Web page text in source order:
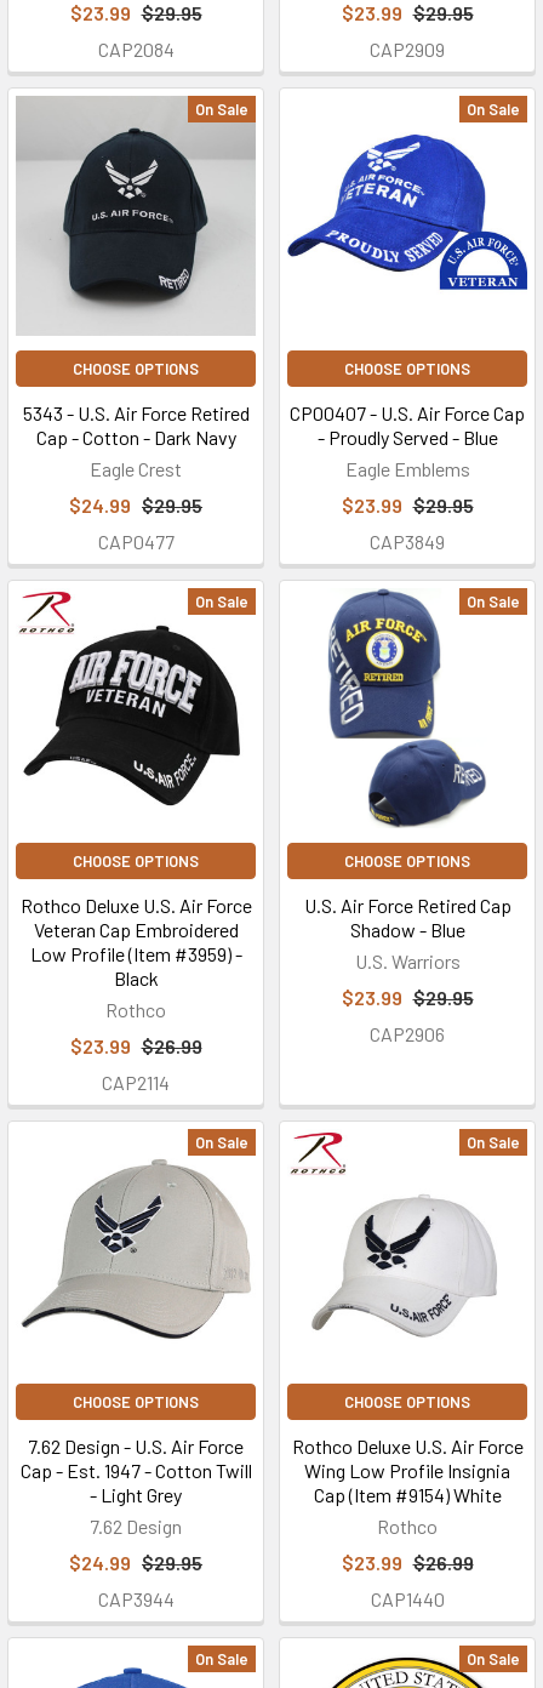
$23.99 $29.95
CAP2084
$23.99 $29.95
CAP2909
On Sale
CHOOSE OPTIONS
5343 - U.S. Air Force Retired
Cap - Cotton - Dark Navy
Eagle Crest
$24.99 $29.95
CAP0477
On Sale
CHOOSE OPTIONS
CP00407 - U.S. Air Force Cap
- Proudly Served - Blue
Eagle Emblems
$23.99 $29.95
CAP3849
On Sale
CHOOSE OPTIONS
Rothco Deluxe U.S. Air Force
Veteran Cap Embroidered
Low Profile (Item #3959) -
Black
Rothco
$23.99 $26.99
CAP2114
On Sale
CHOOSE OPTIONS
U.S. Air Force Retired Cap
Shadow - Blue
U.S. Warriors
$23.99 $29.95
CAP2906
On Sale
CHOOSE OPTIONS
7.62 Design - U.S. Air Force
Cap - Est. 1947 - Cotton Twill
- Light Grey
7.62 Design
$24.99 $29.95
CAP3944
On Sale
CHOOSE OPTIONS
Rothco Deluxe U.S. Air Force
Wing Low Profile Insignia
Cap (Item #9154) White
Rothco
$23.99 $26.99
CAP1440
On Sale On Sale